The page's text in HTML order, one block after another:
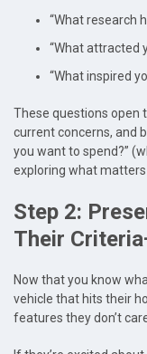
“What research
“What attracted
“What inspired
These questions open
current concerns, and
you want to spend?”
exploring what
Step 2:
Their
Now that you know
vehicle that hits their
features they don’t